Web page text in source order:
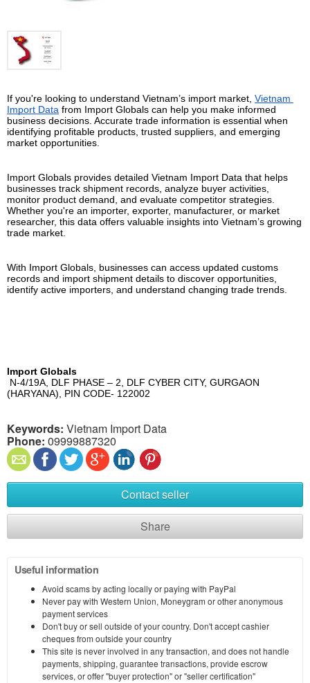
If you're looking to understand Vietnam’s import market, Vietnam
Import Data from Import Globals can help you make informed
business decisions. Accurate trade information is essential when
identifying profitable products, trusted suppliers, and emerging
market opportunities.
Import Globals provides detailed Vietnam Import Data that helps
businesses track shipment records, analyze buyer activities,
monitor product demand, and evaluate competitor strategies.
Whether you're an importer, exporter, manufacturer, or market
researcher, this data offers valuable insights into Vietnam’s growing
trade market.
With Import Globals, businesses can access updated customs
records and import shipment details to discover opportunities,
identify active importers, and understand changing trade trends.
Import Globals
(HARYANA), PIN CODE- 122002
Keywords: Vietnam Import Data
Phone: 09999887320
Contact seller
Share
Useful information
Avoid scams by acting locally or paying with PayPal
Never pay with Western Union, Moneygram or other anonymous
payment services
Don't buy or sell outside of your country. Don't accept cashier
cheques from outside your country
This site is never involved in any transaction, and does not handle
payments, shipping, guarantee transactions, provide escrow
services, or offer "buyer protection" or "seller certification"